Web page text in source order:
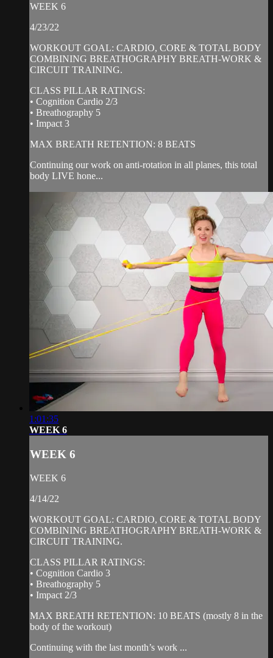
WEEK 6
4/23/22
WORKOUT GOAL: CARDIO, CORE & TOTAL BODY
COMBINING BREATHOGRAPHY BREATH-WORK &
CIRCUIT TRAINING.
CLASS PILLAR RATINGS:
• Cognition Cardio 2/3
• Breathography 5
• Impact 3
MAX BREATH RETENTION: 8 BEATS
Continuing our work on anti-rotation in all planes, this total
body LIVE hone...
1:01:35
WEEK 6
WEEK 6
WEEK 6
4/14/22
WORKOUT GOAL: CARDIO, CORE & TOTAL BODY
COMBINING BREATHOGRAPHY BREATH-WORK &
CIRCUIT TRAINING.
CLASS PILLAR RATINGS:
• Cognition Cardio 3
• Breathography 5
• Impact 2/3
MAX BREATH RETENTION: 10 BEATS (mostly 8 in the
body of the workout)
Continuing with the last month’s work ...